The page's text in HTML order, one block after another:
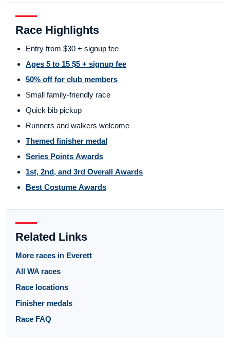
Race Highlights
Entry from $30 + signup fee
Ages 5 to 15 $5 + signup fee
50% off for club members
Small family-friendly race
Quick bib pickup
Runners and walkers welcome
Themed finisher medal
Series Points Awards
1st, 2nd, and 3rd Overall Awards
Best Costume Awards
Related Links
More races in Everett
All WA races
Race locations
Finisher medals
Race FAQ